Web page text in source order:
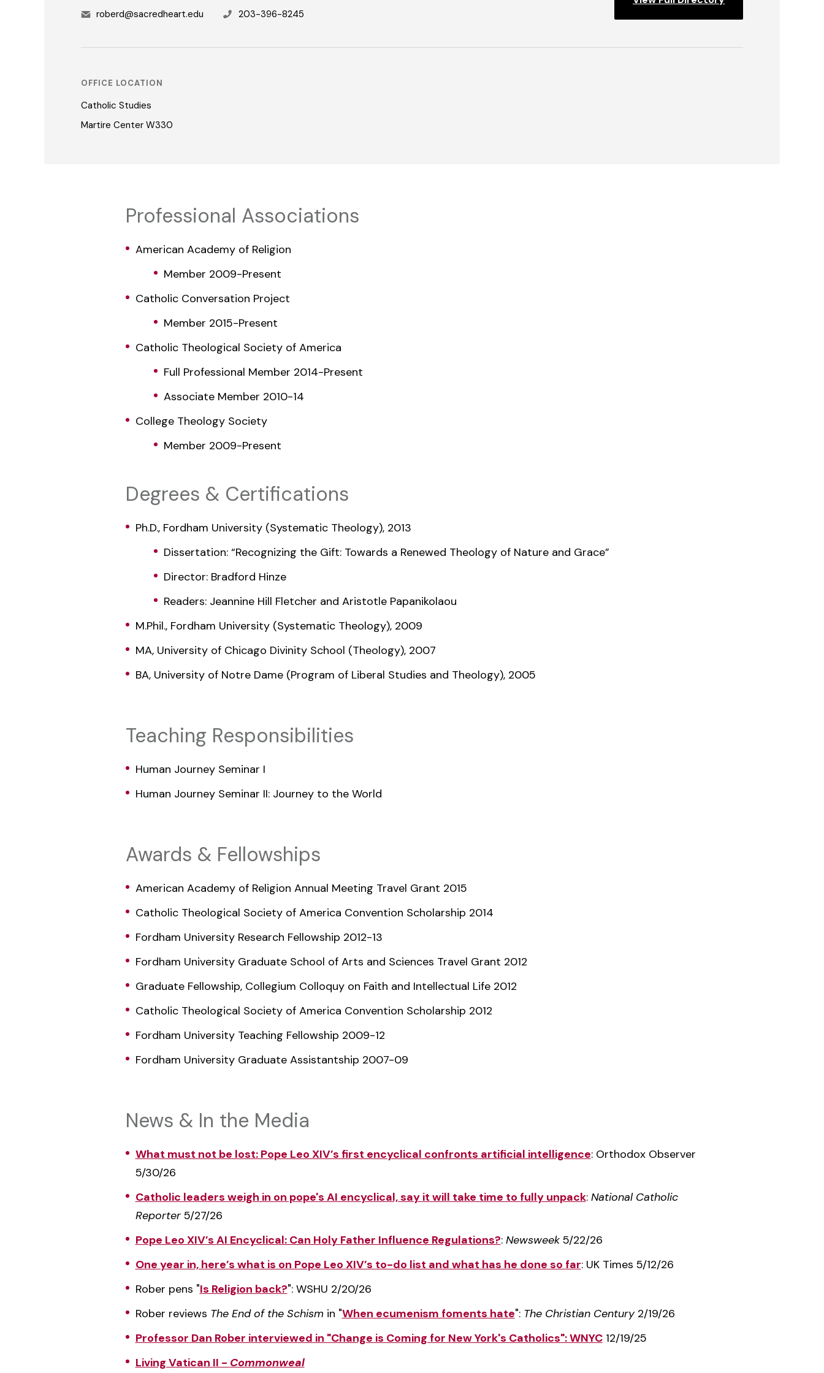
roberd@sacredheart.edu 203-396-8245
OFFICE LOCATION
Catholic Studies
Martire Center W330
Professional Associations
American Academy of Religion
Member 2009-Present
Catholic Conversation Project
Member 2015-Present
Catholic Theological Society of America
Full Professional Member 2014-Present
Associate Member 2010-14
College Theology Society
Member 2009-Present
Degrees & Certifications
Ph.D., Fordham University (Systematic Theology), 2013
Dissertation: “Recognizing the Gift: Towards a Renewed Theology of Nature and Grace”
Director: Bradford Hinze
Readers: Jeannine Hill Fletcher and Aristotle Papanikolaou
M.Phil., Fordham University (Systematic Theology), 2009
MA, University of Chicago Divinity School (Theology), 2007
BA, University of Notre Dame (Program of Liberal Studies and Theology), 2005
Teaching Responsibilities
Human Journey Seminar I
Human Journey Seminar II: Journey to the World
Awards & Fellowships
American Academy of Religion Annual Meeting Travel Grant 2015
Catholic Theological Society of America Convention Scholarship 2014
Fordham University Research Fellowship 2012-13
Fordham University Graduate School of Arts and Sciences Travel Grant 2012
Graduate Fellowship, Collegium Colloquy on Faith and Intellectual Life 2012
Catholic Theological Society of America Convention Scholarship 2012
Fordham University Teaching Fellowship 2009-12
Fordham University Graduate Assistantship 2007-09
News & In the Media
What must not be lost: Pope Leo XIV’s first encyclical confronts artificial intelligence: Orthodox Observer
5/30/26
Catholic leaders weigh in on pope's AI encyclical, say it will take time to fully unpack: National Catholic
Reporter5/27/26
Pope Leo XIV’s AI Encyclical: Can Holy Father Influence Regulations?: Newsweek5/22/26
One year in, here’s what is on Pope Leo XIV’s to-do list and what has he done so far: UK Times 5/12/26
Rober pens "Is Religion back?": WSHU 2/20/26
Rober reviews The End of the Schism in "When ecumenism foments hate": The Christian Century 2/19/26
Professor Dan Rober interviewed in "Change is Coming for New York's Catholics": WNYC12/19/25
Living Vatican II - Commonweal